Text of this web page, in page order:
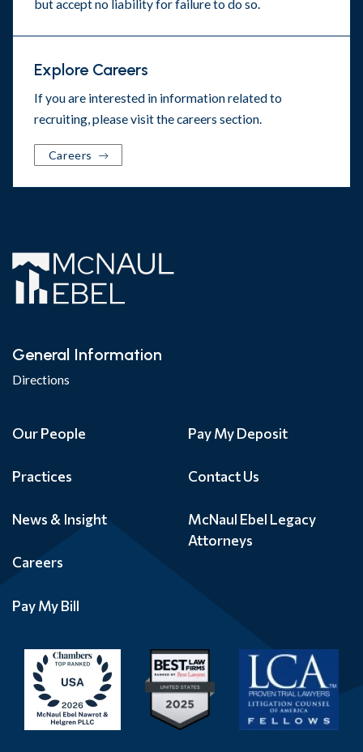
but accept no liability for failure to do so.
Explore Careers
If you are interested in information related to
recruiting, please visit thecareers section.
Careers
General Information
Directions
Our People
Practices
News & Insight
Careers
Pay My Bill
Pay My Deposit
Contact Us
McNaul Ebel Legacy
Attorneys